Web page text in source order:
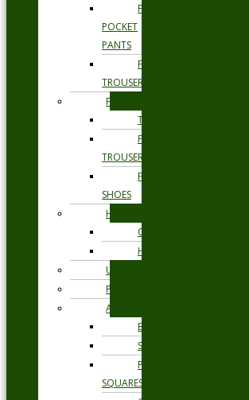
FIVE
POCKET
PANTS
FORMAL
TROUSERS
FORMAL
TIES
FORMAL
TROUSERS
FORMAL
SHOES
HEADWEAR
CAPS
HATS
UNDERWEAR
PYJAMAS
ACCESSORIES
BELTS
SOCKS
POCKET
SQUARES